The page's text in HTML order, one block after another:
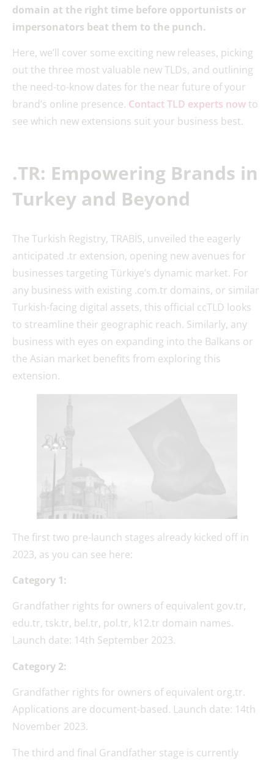
domain at the right time before opportunists or
impersonators beat them to the punch.
Here, we’ll cover some exciting new releases, picking
out the three most valuable new TLDs, and outlining
the need-to-know dates for the near future of your
brand’s online presence. Contact TLD experts nowto
see which new extensions suit your business best.
.TR: Empowering Brands in
Turkey and Beyond
The Turkish Registry, TRABİS, unveiled the eagerly
anticipated .tr extension, opening new avenues for
businesses targeting Türkiye’s dynamic market. For
any business with existing .com.tr domains, or similar
Turkish-facing digital assets, this official ccTLD looks
to streamline their geographic reach. Similarly, any
business with eyes on expanding into the Balkans or
the Asian market benefits from exploring this
extension.
The first two pre-launch stages already kicked off in
2023, as you can see here:
Category 1:
Grandfather rights for owners of equivalent gov.tr,
edu.tr, tsk.tr, bel.tr, pol.tr, k12.tr domain names.
Launch date: 14th September 2023.
Category 2:
Grandfather rights for owners of equivalent org.tr.
Applications are document-based. Launch date: 14th
November 2023.
The third and final Grandfather stage is currently